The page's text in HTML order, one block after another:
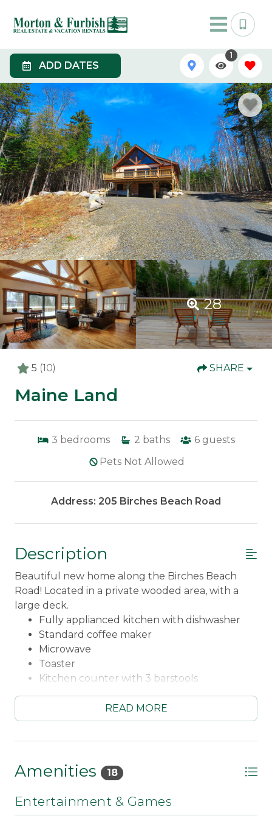
ADD DATES
1
28
5 (10) SHARE
Maine Land
3 bedrooms 2 baths 6 guests
Pets Not Allowed
Address: 205 Birches Beach Road
Description
Beautiful new home along the Birches Beach
Road! Located in a private wooded area, with a
large deck.
Fully applianced kitchen with dishwasher
Standard coffee maker
Microwave
Toaster
Kitchen counter with 3 barstools
Living room with wood stove and gorgeous
views
Smart TV located in upstairs loft area
DVD player for movies
Books and board games in loft area
Main floor master bedroom - Queen
READ MORE
Amenities 18
Entertainment & Games